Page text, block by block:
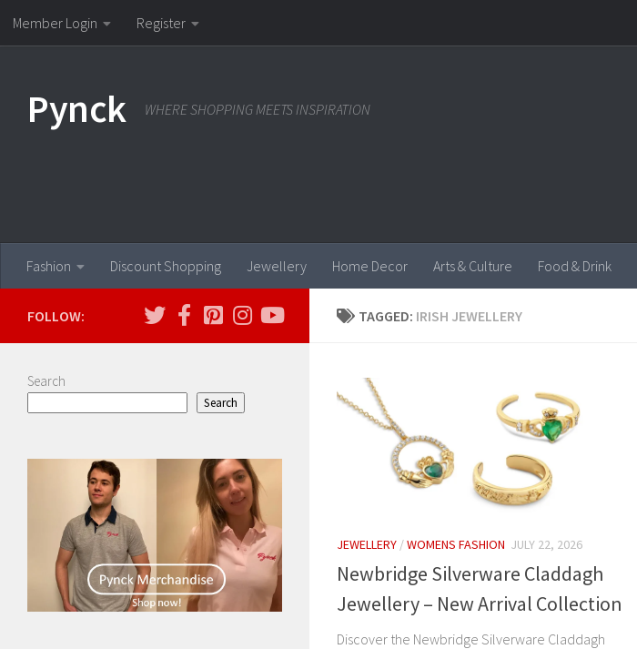
Skip to content
Member Login Register
Pynck WHERE SHOPPING MEETS INSPIRATION
Fashion Discount Shopping Jewellery Home Decor Arts & Culture Food & Drink
TAGGED: IRISH JEWELLERY
JEWELLERY /WOMENS FASHION JULY 22, 2026
Newbridge Silverware Claddagh
Jewellery – New Arrival Collection
Discover the Newbridge Silverware Claddagh
FOLLOW:
Search
Search